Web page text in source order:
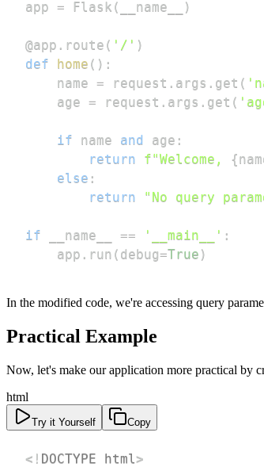
app = Flask ( __name__ )
@app . route ( '/' )
def
home ( ) :
    name
= request . args . get (
    age
= request . args . get (
if name and age :
return
f"Welcome, {
else :
return
"No query
if __name__ == '__main__' :
    app
. run ( debug=True )
In the modified code, we're accessing query
Practical Example
Now, let's make our application more practical by
html
Try it Yourself Copy
<! DOCTYPE html>